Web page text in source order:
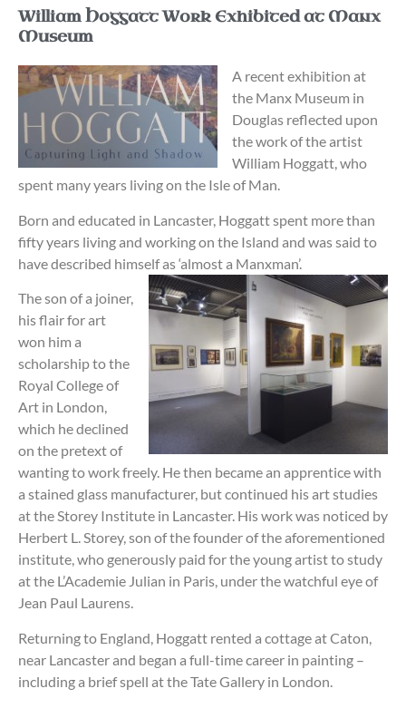
William Hoggatt Work Exhibited at Manx
Museum
A recent exhibition at
the Manx Museum in
Douglas reflected upon
the work of the artist
William Hoggatt, who
spent many years living on the Isle of Man.
Born and educated in Lancaster, Hoggatt spent more than
fifty years living and working on the Island and was said to
have described himself as ‘almost a Manxman’.
The son of a joiner,
his flair for art
won him a
scholarship to the
Royal College of
Art in London,
which he declined
on the pretext of
wanting to work freely. He then became an apprentice with
a stained glass manufacturer, but continued his art studies
at the Storey Institute in Lancaster. His work was noticed by
Herbert L. Storey, son of the founder of the aforementioned
institute, who generously paid for the young artist to study
at the L’Academie Julian in Paris, under the watchful eye of
Jean Paul Laurens.
Returning to England, Hoggatt rented a cottage at Caton,
near Lancaster and began a full-time career in painting –
including a brief spell at the Tate Gallery in London.